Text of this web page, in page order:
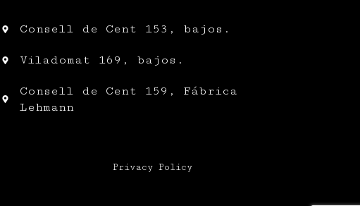
Consell de Cent 153, bajos.
Viladomat 169, bajos.
Consell de Cent 159, Fábrica
Lehmann
Privacy Policy